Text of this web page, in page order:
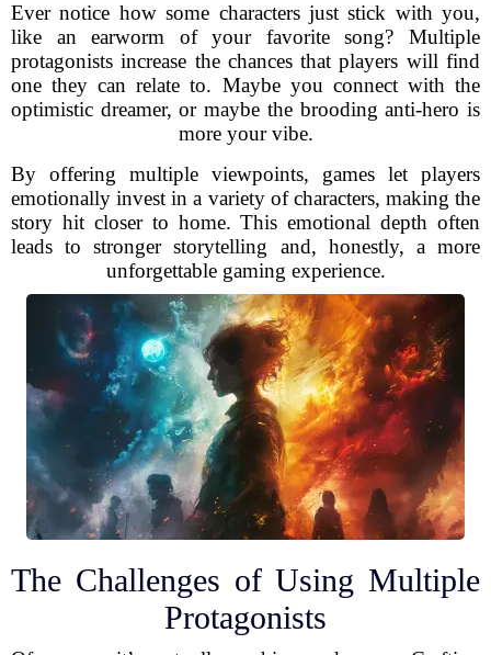
Ever notice how some characters just stick with you,
like an earworm of your favorite song? Multiple
protagonists increase the chances that players will find
one they can relate to. Maybe you connect with the
optimistic dreamer, or maybe the brooding anti-hero is
more your vibe.
By offering multiple viewpoints, games let players
emotionally invest in a variety of characters, making the
story hit closer to home. This emotional depth often
leads to stronger storytelling and, honestly, a more
unforgettable gaming experience.
The Challenges of Using Multiple
Protagonists